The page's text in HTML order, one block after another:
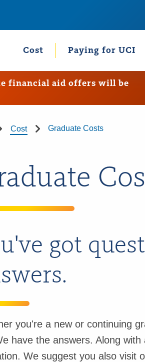
Cost Paying for UCI
financial aid offers will be
Cost Graduate Costs
got
you're a new or continuing
have the answers. Along
We suggest you also visit